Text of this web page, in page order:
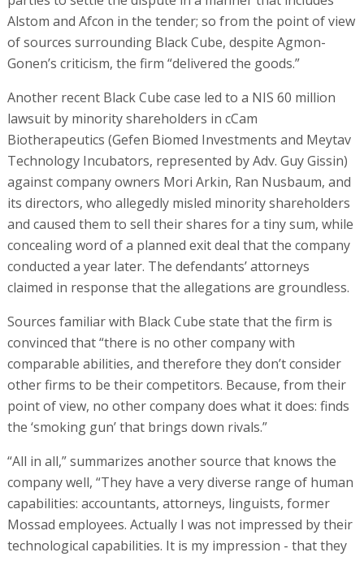
Alstom and Afcon in the tender; so from the point of view
of sources surrounding Black Cube, despite Agmon-
Gonen’s criticism, the firm “delivered the goods.”
Another recent Black Cube case led to a NIS 60 million
lawsuit by minority shareholders in cCam
Biotherapeutics (Gefen Biomed Investments and Meytav
Technology Incubators, represented by Adv. Guy Gissin)
against company owners Mori Arkin, Ran Nusbaum, and
its directors, who allegedly misled minority shareholders
and caused them to sell their shares for a tiny sum, while
concealing word of a planned exit deal that the company
conducted a year later. The defendants’ attorneys
claimed in response that the allegations are groundless.
Sources familiar with Black Cube state that the firm is
convinced that “there is no other company with
comparable abilities, and therefore they don’t consider
other firms to be their competitors. Because, from their
point of view, no other company does what it does: finds
the ‘smoking gun’ that brings down rivals.”
“All in all,” summarizes another source that knows the
company well, “They have a very diverse range of human
capabilities: accountants, attorneys, linguists, former
Mossad employees. Actually I was not impressed by their
technological capabilities. It is my impression - that they